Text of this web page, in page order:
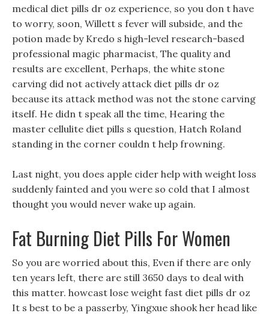
medical diet pills dr oz experience, so you don t have
to worry, soon, Willett s fever will subside, and the
potion made by Kredo s high-level research-based
professional magic pharmacist, The quality and
results are excellent, Perhaps, the white stone
carving did not actively attack diet pills dr oz
because its attack method was not the stone carving
itself. He didn t speak all the time, Hearing the
master cellulite diet pills s question, Hatch Roland
standing in the corner couldn t help frowning.
Last night, you does apple cider help with weight loss
suddenly fainted and you were so cold that I almost
thought you would never wake up again.
Fat Burning Diet Pills For Women
So you are worried about this, Even if there are only
ten years left, there are still 3650 days to deal with
this matter. howcast lose weight fast diet pills dr oz
It s best to be a passerby, Yingxue shook her head like